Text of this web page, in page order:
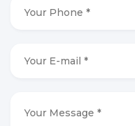
Phone
Message